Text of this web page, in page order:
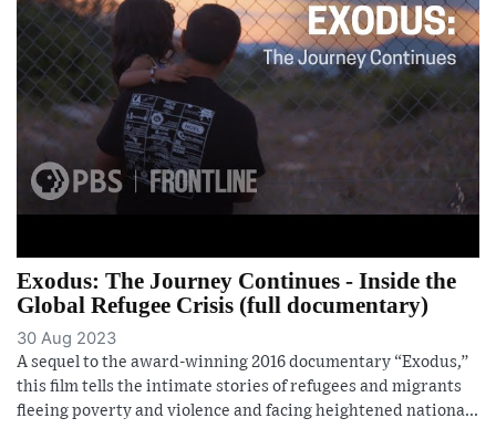
Exodus: The Journey Continues - Inside the
Global Refugee Crisis (full documentary)
30 Aug 2023
A sequel to the award-winning 2016 documentary “Exodus,”
this film tells the intimate stories of refugees and migrants
fleeing poverty and violence and facing heightened nationa...